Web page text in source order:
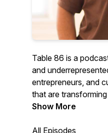
Table 86 is a
and
entrepreneurs, and
that are
beverage industry.
Geo Darwin) the
Show More
All Episodes